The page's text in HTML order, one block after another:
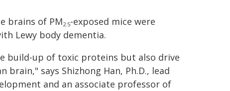
brains of PM2.5-exposed mice were
Lewy body dementia.
build-up of toxic proteins but also drive
brain," says Shizhong Han, Ph.D., lead
and an associate professor of